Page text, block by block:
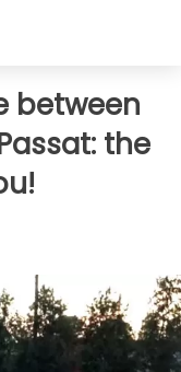
between
the